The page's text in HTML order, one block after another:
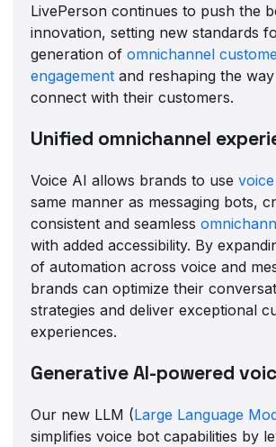
LivePerson continues to push the
innovation, setting new standards
generation ofomnichannel
engagement and reshaping the
connect with their customers.
Unified omnichannel
Voice AI allows brands to use
same manner as messaging bots,
consistent and seamless
with added accessibility. By
of automation across voice and
brands can optimize their
strategies and deliver exceptional
experiences.
Generative AI-powered
Our new LLM (Large Language
simplifies voice bot capabilities by